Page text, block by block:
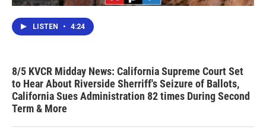
LISTEN • 4:24
8/5 KVCR Midday News: California Supreme Court Set
to Hear About Riverside Sherriff's Seizure of Ballots,
California Sues Administration 82 times During Second
Term & More